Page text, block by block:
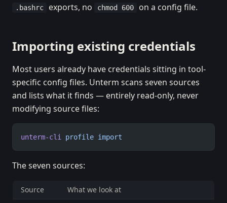
.bashrc exports, no chmod 600 on a config file.
Importing existing credentials
Most users already have credentials sitting in tool-
specific config files. Unterm scans seven sources
and lists what it finds — entirely read-only, never
modifying source files:
unterm-cli profile import
The seven sources:
Source What we look at